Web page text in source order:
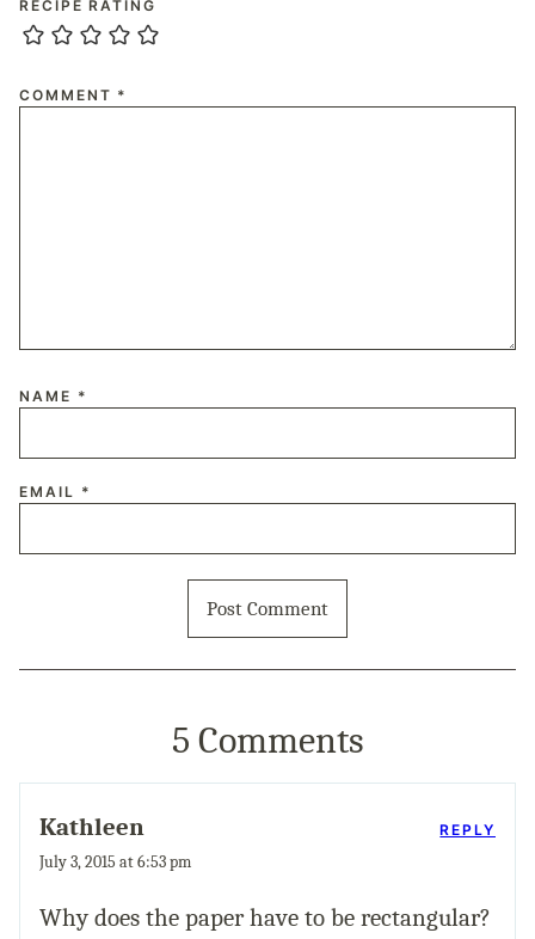
RECIPE RATING
COMMENT *
NAME *
EMAIL *
5 Comments
Kathleen
July 3, 2015 at 6:53 pm
Why does the paper have to be rectangular?
REPLY